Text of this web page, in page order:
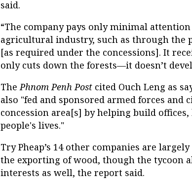
said.
“The company pays only minimal
agricultural industry, such as through the
[as required under the concessions]. It
only cuts down the forests—it doesn’t
The Phnom Penh Post cited Ouch Leng as
also "fed and sponsored armed forces and
concession area[s] by helping build
people's lives."
Try Pheap’s 14 other companies are
the exporting of wood, though the tycoon
interests as well, the report said.